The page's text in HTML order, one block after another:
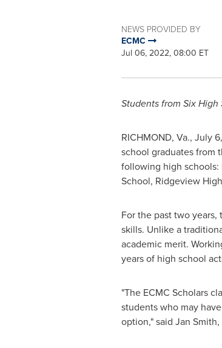
NEWS PROVIDED BY
ECMC
Jul 06, 2022, 08:00 ET
Students from Six High
RICHMOND, Va., July
school graduates from
following high schools:
School, Ridgeview
For the past two
skills. Unlike a
academic merit.
years of high school
"The ECMC Scholars
students who may
option," said Jan Smith